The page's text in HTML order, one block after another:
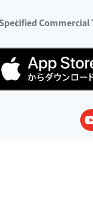
Specified Commercial